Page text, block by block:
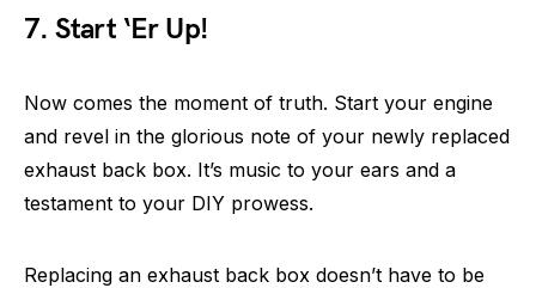
7. Start ‘Er Up!
Now comes the moment of truth. Start your engine
and revel in the glorious note of your newly replaced
exhaust back box. It’s music to your ears and a
testament to your DIY prowess.
Replacing an exhaust back box doesn’t have to be